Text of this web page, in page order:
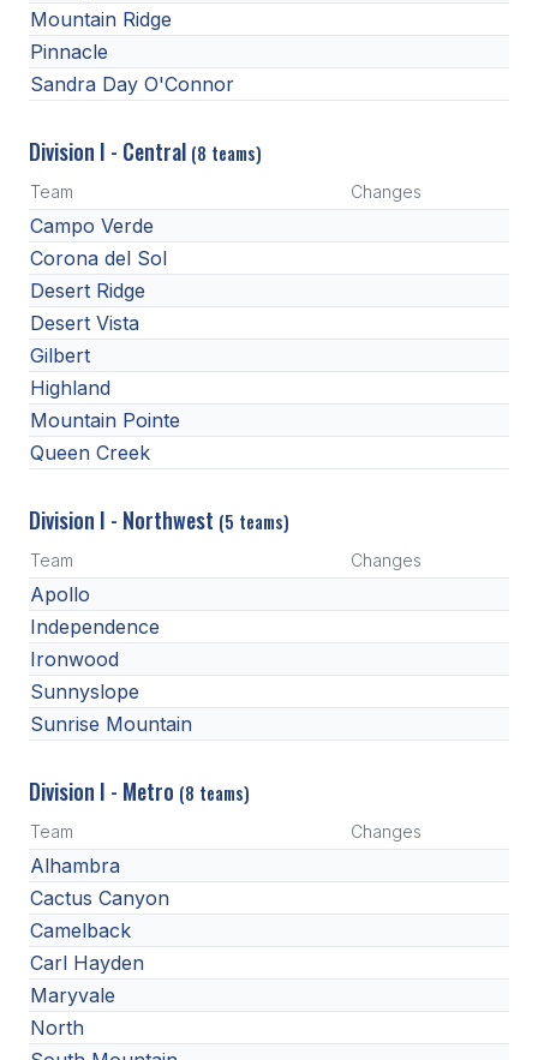
GOLF
SWIM & DIVE
WINTER SPORTS
BASKETBALL
SOCCER
WRESTLING
UNIFIED
UNIFIED SPORTS
SPRING SPORTS
BASEBALL
SOFTBALL
GOLF
TENNIS
BEACH VOLLEYBALL
ACTIVITIES
CHESS
ESPORTS
Mountain Ridge
Pinnacle
Sandra Day O'Connor
Division I - Central (8 teams)
Team Changes
Campo Verde
Corona del Sol
Desert Ridge
Desert Vista
Gilbert
Highland
Mountain Pointe
Queen Creek
Division I - Northwest (5 teams)
Team Changes
Apollo
Independence
Ironwood
Sunnyslope
Sunrise Mountain
Division I - Metro (8 teams)
Team Changes
Alhambra
Cactus Canyon
Camelback
Carl Hayden
Maryvale
North